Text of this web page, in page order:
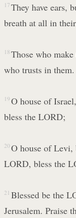
17 They have ears,
breath at all in
18 Those who
who trusts in them.
19 O house of
bless the LORD;
20 O house of Levi,
LORD, bless the
21 Blessed be the
Jerusalem. Praise